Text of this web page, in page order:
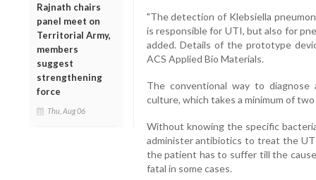
Rajnath chairs
panel meet on
Territorial Army,
members
suggest
strengthening
force
Thu, Aug 06
"The detection of Klebsiella
is responsible for UTI, but also for
added. Details of the prototype
ACS Applied Bio Materials.
The conventional way to
culture, which takes a minimum of two
Without knowing the specific
administer antibiotics to treat the
the patient has to suffer till the
fatal in some cases.